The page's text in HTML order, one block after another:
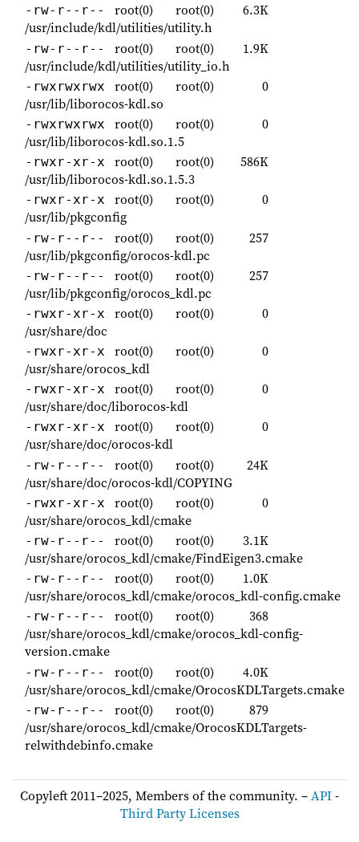
-rw-r--r-- root(0) root(0)
6.3K
/usr/include/kdl/utilities/utility.h
-rw-r--r-- root(0) root(0)
1.9K
/usr/include/kdl/utilities/utility_io.h
-rwxrwxrwx root(0) root(0)
0
/usr/lib/liborocos-kdl.so
-rwxrwxrwx root(0) root(0)
0
/usr/lib/liborocos-kdl.so.1.5
-rwxr-xr-x root(0) root(0)
586K
/usr/lib/liborocos-kdl.so.1.5.3
-rwxr-xr-x root(0) root(0)
0
/usr/lib/pkgconfig
-rw-r--r-- root(0) root(0)
257
/usr/lib/pkgconfig/orocos-kdl.pc
-rw-r--r-- root(0) root(0)
257
/usr/lib/pkgconfig/orocos_kdl.pc
-rwxr-xr-x root(0) root(0)
0
/usr/share/doc
-rwxr-xr-x root(0) root(0)
0
/usr/share/orocos_kdl
-rwxr-xr-x root(0) root(0)
0
/usr/share/doc/liborocos-kdl
-rwxr-xr-x root(0) root(0)
0
/usr/share/doc/orocos-kdl
-rw-r--r-- root(0) root(0)
24K
/usr/share/doc/orocos-kdl/COPYING
-rwxr-xr-x root(0) root(0)
0
/usr/share/orocos_kdl/cmake
-rw-r--r-- root(0) root(0)
3.1K
/usr/share/orocos_kdl/cmake/FindEigen3.cmake
-rw-r--r-- root(0) root(0)
1.0K
/usr/share/orocos_kdl/cmake/orocos_kdl-config.cmake
-rw-r--r-- root(0) root(0)
368
/usr/share/orocos_kdl/cmake/orocos_kdl-config-
version.cmake
-rw-r--r-- root(0) root(0)
4.0K
/usr/share/orocos_kdl/cmake/OrocosKDLTargets.cmake
-rw-r--r-- root(0) root(0)
879
/usr/share/orocos_kdl/cmake/OrocosKDLTargets-
relwithdebinfo.cmake
Copyleft 2011–2025, Members of the community. –API-
Third Party Licenses